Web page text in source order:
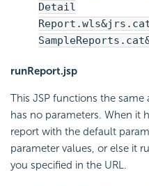
Detail
runReport.jsp
This JSP functions the
has no parameters. When it
report with the default
parameter values, or else it
you specified in the URL.